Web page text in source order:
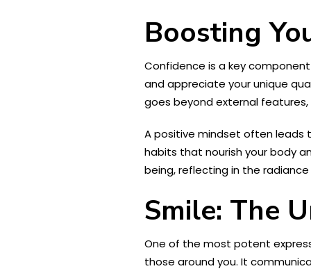
Boosting
Confidence is a key
and appreciate your unique
goes beyond external
A positive mindset often leads
habits that nourish your body
being, reflecting in the
Smile: The
One of the most potent
those around you. It